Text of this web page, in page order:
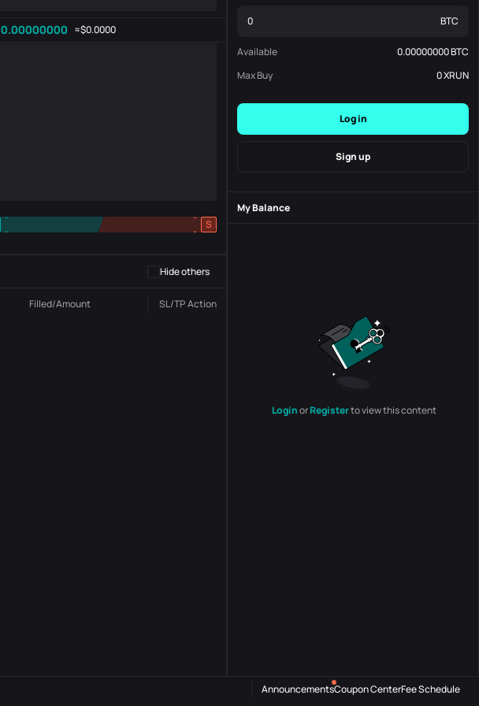
0.00000000 ≈$0.0000
-
-
S
-
-
Hide others
Filled/Amount SL/TPAction
BTC
Available 0.00000000BTC
Max Buy
0XRUN
Log in
Sign up
My Balance
LoginorRegisterto view this content
AnnouncementsCoupon CenterFee Schedule